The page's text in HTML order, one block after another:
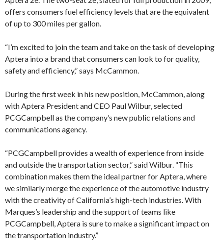
offers consumers fuel efficiency levels that are the equivalent
of up to 300 miles per gallon.
“I’m excited to join the team and take on the task of developing
Aptera into a brand that consumers can look to for quality,
safety and efficiency,” says McCammon.
During the first week in his new position, McCammon, along
with Aptera President and CEO Paul Wilbur, selected
PCGCampbell as the company’s new public relations and
communications agency.
“PCGCampbell provides a wealth of experience from inside
and outside the transportation sector,” said Wilbur. “This
combination makes them the ideal partner for Aptera, where
we similarly merge the experience of the automotive industry
with the creativity of California’s high-tech industries. With
Marques’s leadership and the support of teams like
PCGCampbell, Aptera is sure to make a significant impact on
the transportation industry.”